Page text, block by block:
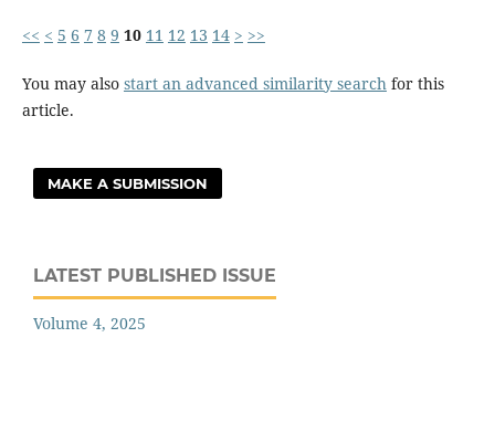
<< < 5 6 7 8 9 10 11 12 13 14 > >>
You may also start an advanced similarity search for this
article.
MAKE A SUBMISSION
LATEST PUBLISHED ISSUE
Volume 4, 2025